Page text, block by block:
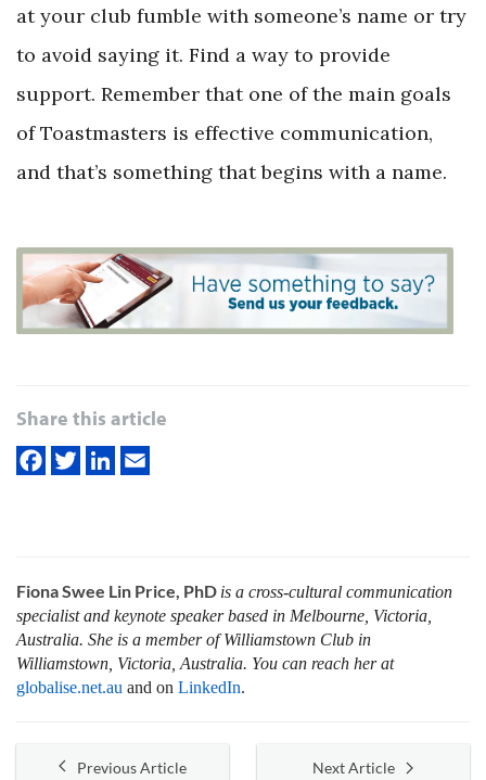
at your club fumble with someone’s name or try
to avoid saying it. Find a way to provide
support. Remember that one of the main goals
of Toastmasters is effective communication,
and that’s something that begins with a name.
Share this article
Fiona Swee Lin Price, PhD is a cross-cultural communication
specialist and keynote speaker based in Melbourne, Victoria,
Australia. She is a member of Williamstown Club in
Williamstown, Victoria, Australia. You can reach her at
globalise.net.au and on LinkedIn.
Previous Article Next Article